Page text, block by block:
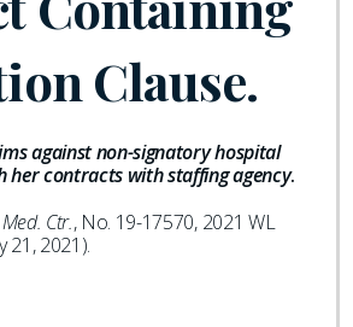
Clause.
against non-signatory hospital
her contracts with staffing agency.
Ctr., No. 19-17570, 2021 WL
21, 2021).